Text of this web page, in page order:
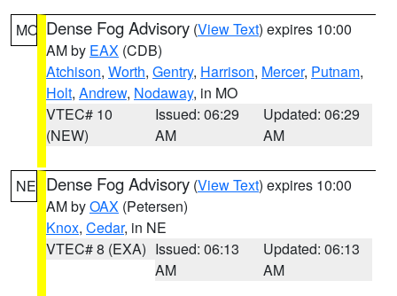
MO Dense Fog Advisory (View Text) expires 10:00
AM by EAX (CDB)
Atchison, Worth, Gentry, Harrison, Mercer, Putnam,
Holt, Andrew, Nodaway, in MO
VTEC# 10
(NEW)
Issued: 06:29
AM
Updated: 06:29
AM
NE Dense Fog Advisory (View Text) expires 10:00
AM byOAX (Petersen)
Knox, Cedar, in NE
VTEC# 8 (EXA) Issued: 06:13
AM
Updated: 06:13
AM